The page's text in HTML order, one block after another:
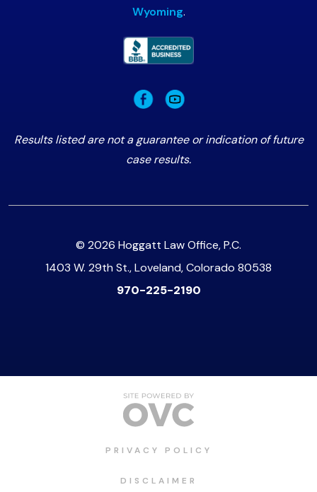
Wyoming.
Results listed are not a guarantee or indication of future
case results.
© 2026 Hoggatt Law Office, P.C.
1403 W. 29th St., Loveland, Colorado 80538
970-225-2190
PRIVACY POLICY
DISCLAIMER